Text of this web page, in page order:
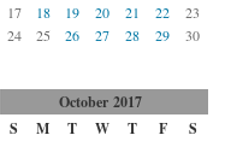
17
18 19 20 21 22
23
24
25 26 27 28 29 30
October 2017
S
M T W T F S